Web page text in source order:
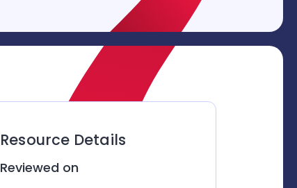
Resource Details
Reviewed on